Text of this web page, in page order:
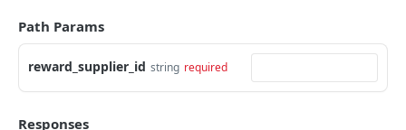
deletefile
getidentityhistory
getpersonjourney
listpersonlocations
getrewardfails
getrewardstatehistory
getrewardredeems
syncsftpdestination
updatesftpdestination
deletesftpdestination
renderzonev5
Authentication
getconsumertoken
createconsumertoken
Content
renderzone
Events
Path Params
reward_supplier_id string required
Responses